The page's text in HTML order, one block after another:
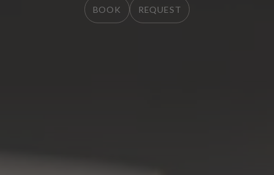
BOOK REQUEST
BOOK REQUEST